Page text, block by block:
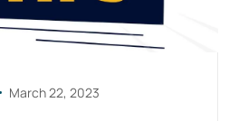
March 22, 2023